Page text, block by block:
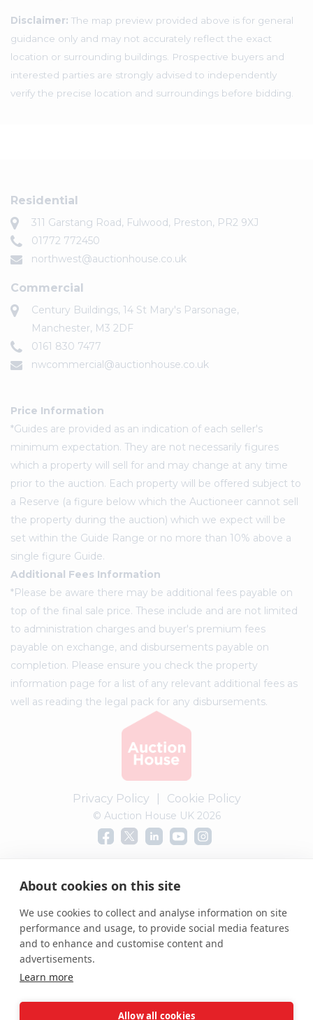
About cookies on this site
We use cookies to collect and analyse information on site
performance and usage, to provide social media features
and to enhance and customise content and
advertisements.
Learn more
Allow all cookies
Disclaimer: The map preview provided above is for general
guidance only and may not accurately reflect the exact
location or surrounding buildings. Prospective buyers and
interested parties are strongly advised to independently
verify the precise location and surroundings before bidding.
Residential
311 Garstang Road, Fulwood, Preston, PR2 9XJ
01772 772450
northwest@auctionhouse.co.uk
Commercial
Century Buildings, 14 St Mary's Parsonage,
Manchester, M3 2DF
0161 830 7477
nwcommercial@auctionhouse.co.uk
Price Information
*Guides are provided as an indication of each seller's
minimum expectation. They are not necessarily figures
which a property will sell for and may change at any time
prior to the auction. Each property will be offered subject to
a Reserve (a figure below which the Auctioneer cannot sell
the property during the auction) which we expect will be
set within the Guide Range or no more than 10% above a
single figure Guide.
Additional Fees Information
*Please be aware there may be additional fees payable on
top of the final sale price. These include and are not limited
to administration charges and buyer's premium fees
payable on exchange, and disbursements payable on
completion. Please ensure you check the property
information page for a list of any relevant additional fees as
well as reading the legal pack for any disbursements.
Privacy Policy Cookie Policy
© Auction House UK 2026